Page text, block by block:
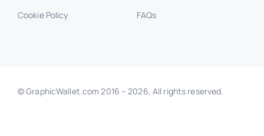
Cookie Policy FAQs
© GraphicWallet.com 2016 –2026, All rights reserved.